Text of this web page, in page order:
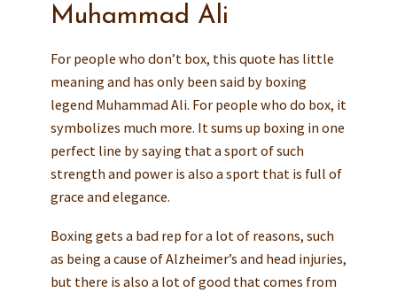
Muhammad Ali
For people who don’t box, this quote has little
meaning and has only been said by boxing
legend Muhammad Ali. For people who do box, it
symbolizes much more. It sums up boxing in one
perfect line by saying that a sport of such
strength and power is also a sport that is full of
grace and elegance.
Boxing gets a bad rep for a lot of reasons, such
as being a cause of Alzheimer’s and head injuries,
but there is also a lot of good that comes from